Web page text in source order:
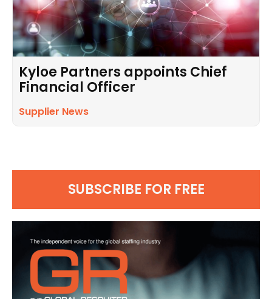
Kyloe Partners appoints Chief
Financial Officer
Supplier News
SUBSCRIBE FOR FREE